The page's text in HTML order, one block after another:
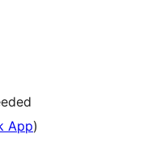
App)